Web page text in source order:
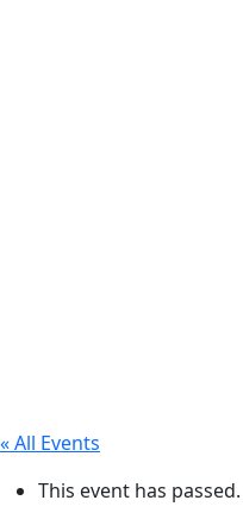
« All Events
This event has passed.